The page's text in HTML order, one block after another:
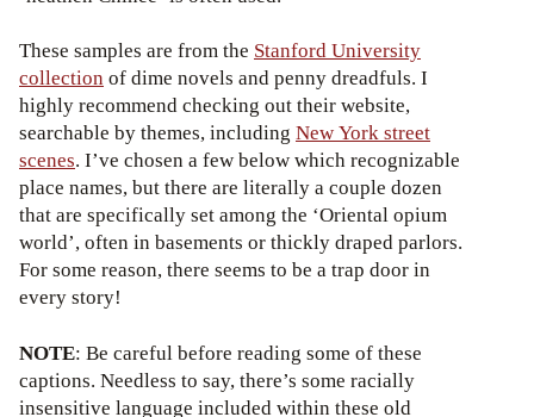
These samples are from the Stanford University
collection of dime novels and penny dreadfuls. I
highly recommend checking out their website,
searchable by themes, including New York street
scenes. I’ve chosen a few below which recognizable
place names, but there are literally a couple dozen
that are specifically set among the ‘Oriental opium
world’, often in basements or thickly draped parlors.
For some reason, there seems to be a trap door in
every story!
NOTE: Be careful before reading some of these
captions. Needless to say, there’s some racially
insensitive language included within these old